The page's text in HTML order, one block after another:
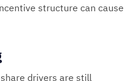
structure can cause
drivers are still